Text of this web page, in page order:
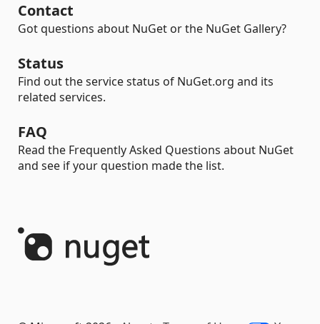
Contact
Got questions about NuGet or the NuGet Gallery?
Status
Find out the service status of NuGet.org and its
related services.
FAQ
Read the Frequently Asked Questions about NuGet
and see if your question made the list.